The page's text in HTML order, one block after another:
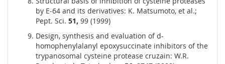
by E-64 and its derivatives: K. Matsumoto, et al.;
Pept. Sci. 51, 99 (1999)
Design, synthesis and evaluation of d-
homophenylalanyl epoxysuccinate inhibitors of the
trypanosomal cysteine protease cruzain: W.R.